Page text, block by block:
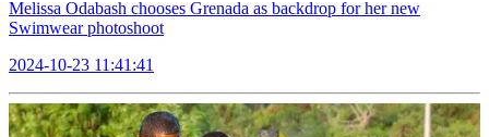
Melissa Odabash chooses Grenada as backdrop for her new
Swimwear photoshoot
2024-10-23 11:41:41